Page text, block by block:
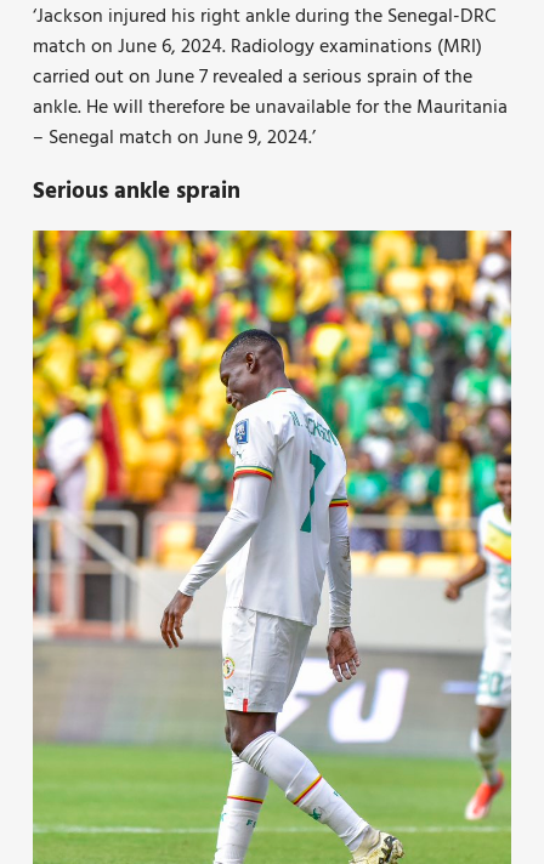
‘Jackson injured his right ankle during the Senegal-DRC
match on June 6, 2024. Radiology examinations (MRI)
carried out on June 7 revealed a serious sprain of the
ankle. He will therefore be unavailable for the Mauritania
– Senegal match on June 9, 2024.’
Serious ankle sprain